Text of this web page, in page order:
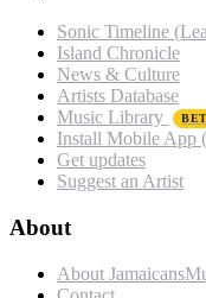
Sonic Timeline
Island Chronicle
News & Culture
Artists Database
Music Library
Install Mobile App
Get updates
Suggest an Artist
About
About